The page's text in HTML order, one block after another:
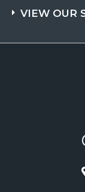
VIEW OUR